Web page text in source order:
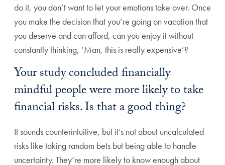
do it, you don’t want to let your emotions take over. Once
you make the decision that you’re going on vacation that
you deserve and can afford, can you enjoy it without
constantly thinking, ‘Man, this is really expensive’?
Your study concluded financially
mindful people were more likely to take
financial risks. Is that a good thing?
It sounds counterintuitive, but it’s not about uncalculated
risks like taking random bets but being able to handle
uncertainty. They’re more likely to know enough about